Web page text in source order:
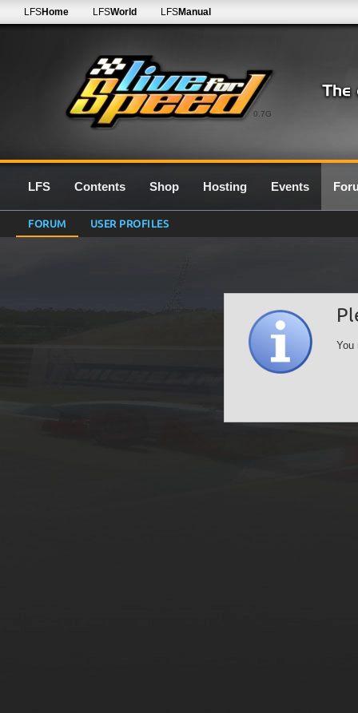
0.7G
LFSHome LFSWorld LFSManual
LFS Contents Shop Hosting Events
FORUM USER PROFILES
You